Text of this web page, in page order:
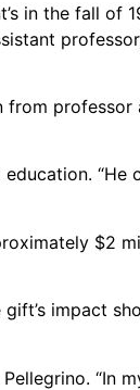
in the fall of
professor
“He
$2
impact
“In